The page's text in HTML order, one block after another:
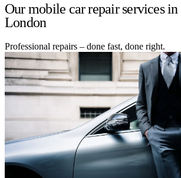
Our mobile car repair services
London
Professional repairs – done fast, done right.